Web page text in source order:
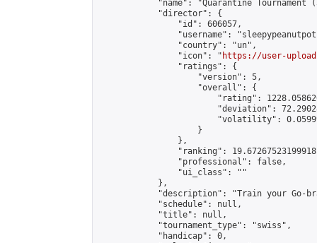
"name": "Quarantine Tournament
            "director": {
                "id": 606057,
"username":
                "country": "un",
                "icon": "
https://user-
                "ratings": {
                    "version": 5,
                    "overall": {
"rating":
"deviation":
"volatility":
                    }
                },
"ranking":
                "professional": false,
                "ui_class": ""
            },
"description": "Train your Go-
            "schedule": null,
            "title": null,
            "tournament_type": "swiss",
            "handicap": 0,